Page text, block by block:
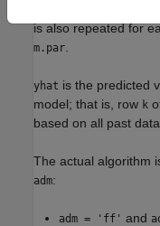
is also repeated for
m.par
yhat is the predicted
model; that is, row k
based on all past data.
The actual algorithm
adm:
adm = 'ff' and